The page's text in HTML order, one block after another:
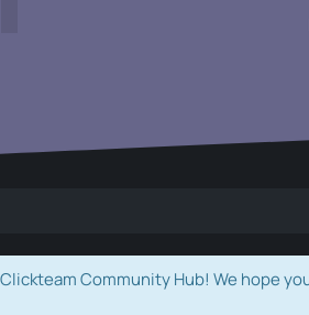
Community Hub! We hope